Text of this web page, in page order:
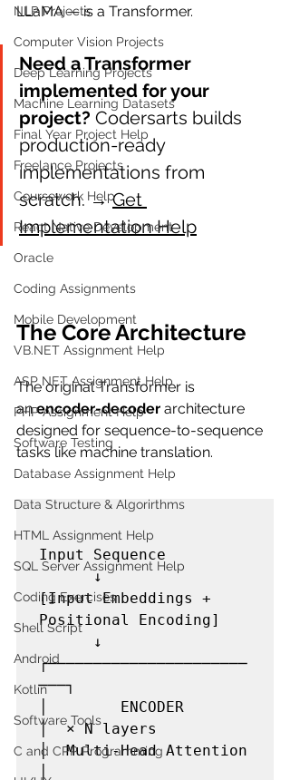
NLP Projects
Computer Vision Projects
Deep Learning Projects
Machine Learning Datasets
Final Year Project Help
Freelance Projects
Coursework Help
React Native Development
Oracle
Coding Assignments
Mobile Development
VB.NET Assignment Help
ASP NET Assignment Help
PHP Assignment Help
Software Testing
Database Assignment Help
Data Structure & Algorirthms
HTML Assignment Help
SQL Server Assignment Help
Coding Exercises
Shell Script
Android
Kotlin
Software Tools
C and CPP Programming
LLaMA — is a Transformer.
Need a Transformer
implemented for your
project? Codersarts builds
production-ready
implementations from
scratch. → Get
Implementation Help
The Core Architecture
The original Transformer is
an encoder-decoder architecture
designed for sequence-to-sequence
tasks like machine translation.
Input Sequence
      ↓
[Input Embeddings +
Positional Encoding]
┌──────────────────────
───┐
│        ENCODER
│  × N layers
│  Multi-Head Attention